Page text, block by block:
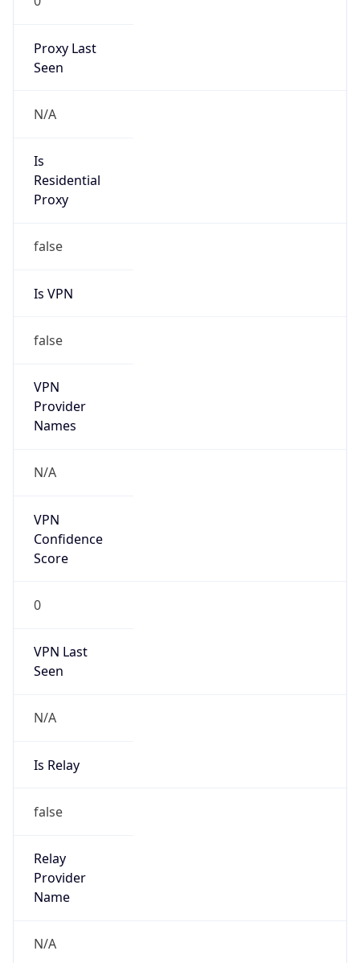
Proxy Last
Seen
N/A
Is
Residential
Proxy
false
Is VPN
false
VPN
Provider
Names
N/A
VPN
Confidence
Score
0
VPN Last
Seen
N/A
Is Relay
false
Relay
Provider
Name
N/A